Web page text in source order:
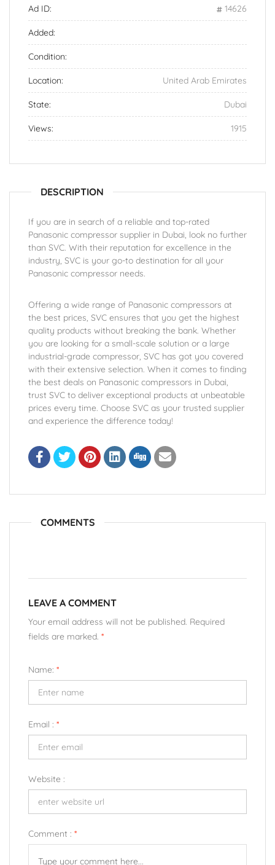
Ad ID: 14626
Added:
Condition:
Location: United Arab Emirates
State: Dubai
Views: 1915
DESCRIPTION
If you are in search of a reliable and top-rated
Panasonic compressor supplier in Dubai, look no further
than SVC. With their reputation for excellence in the
industry, SVC is your go-to destination for all your
Panasonic compressor needs.
Offering a wide range of Panasonic compressors at
the best prices, SVC ensures that you get the highest
quality products without breaking the bank. Whether
you are looking for a small-scale solution or a large
industrial-grade compressor, SVC has got you covered
with their extensive selection. When it comes to finding
the best deals on Panasonic compressors in Dubai,
trust SVC to deliver exceptional products at unbeatable
prices every time. Choose SVC as your trusted supplier
and experience the difference today!
COMMENTS
LEAVE A COMMENT
Your email address will not be published. Required
fields are marked. *
Name: *
Email : *
Website :
Comment : *